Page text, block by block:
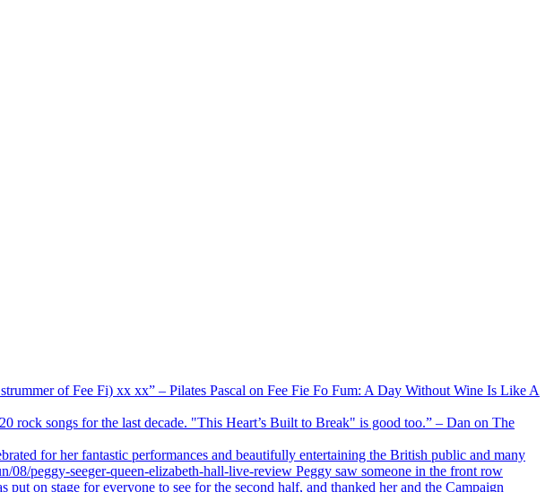
of Fee Fi) xx xx” – Pilates Pascal on Fee Fie Fo Fum: A Day Without Wine Is Like A
rock songs for the last decade. "This Heart’s Built to Break" is good too.” – Dan on The
for her fantastic performances and beautifully entertaining the British public and many
peggy-seeger-queen-elizabeth-hall-live-review Peggy saw someone in the front row
on stage for everyone to see for the second half, and thanked her and the Campaign